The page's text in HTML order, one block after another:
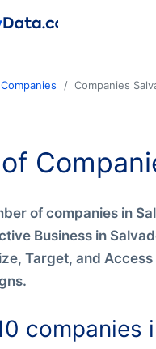
Companies Companies
of companies in
Business in
Target, and
companies